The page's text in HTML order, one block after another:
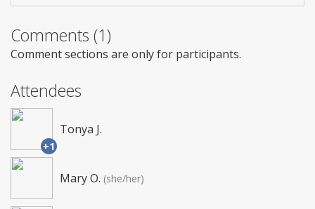
Comments (1)
Comment sections are only for participants.
Attendees
+1
Tonya J.
Mary O. (she/her)